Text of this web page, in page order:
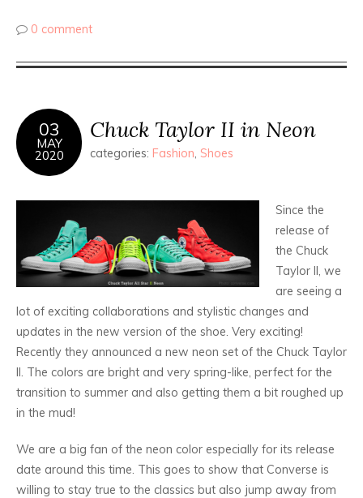
0 comment
03
MAY
2020
Chuck Taylor II in Neon
categories: Fashion, Shoes
Since the
release of
the Chuck
Taylor II, we
are seeing a
lot of exciting collaborations and stylistic changes and
updates in the new version of the shoe. Very exciting!
Recently they announced a new neon set of the Chuck Taylor
II. The colors are bright and very spring-like, perfect for the
transition to summer and also getting them a bit roughed up
in the mud!
We are a big fan of the neon color especially for its release
date around this time. This goes to show that Converse is
willing to stay true to the classics but also jump away from